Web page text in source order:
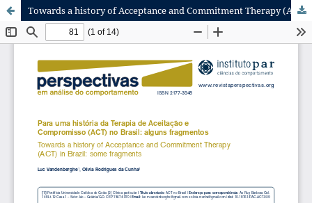
Towards a history of Acceptance and Commitment Therapy (ACT) in Brazil: some fragments